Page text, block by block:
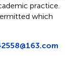
practice.
which